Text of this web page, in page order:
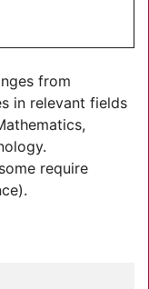
from
in relevant fields
require